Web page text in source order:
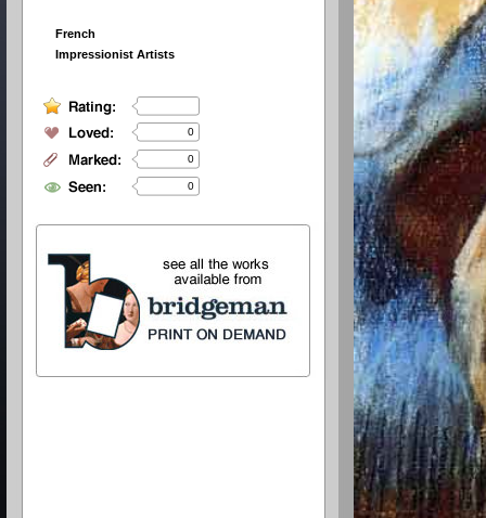
French
Impressionist Artists
0
0
0